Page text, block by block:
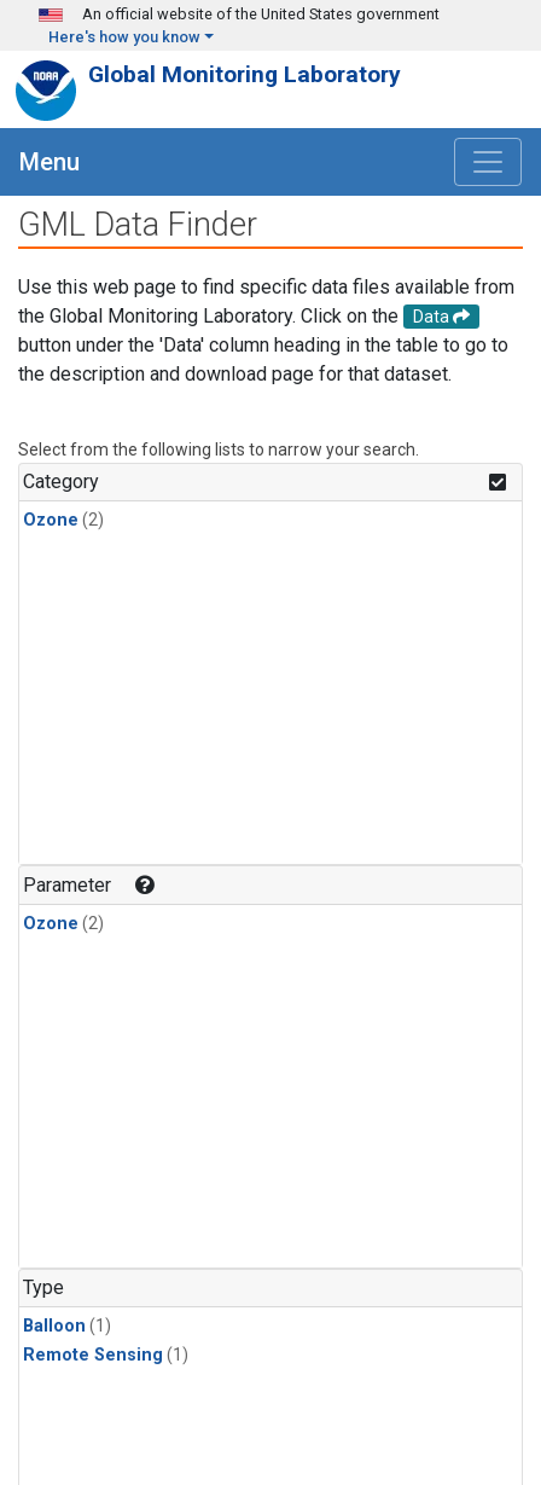
Skip to main content
An official website of the United States government
Here's how you know
Global Monitoring Laboratory
Menu
GML Data Finder
Use this web page to find specific data files available from
the Global Monitoring Laboratory. Click on the
Data
button under the 'Data' column heading in the table to go to
the description and download page for that dataset.
Select from the following lists to narrow your search.
Category
Ozone (2)
Parameter
Ozone (2)
Type
Balloon (1)
Remote Sensing (1)